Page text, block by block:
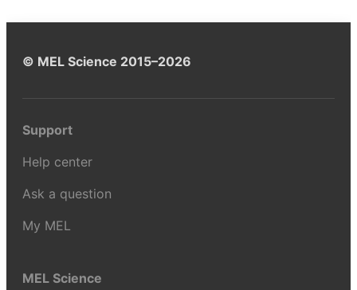
© MEL Science 2015–2026
Support
Help center
Ask a question
My MEL
MEL Science